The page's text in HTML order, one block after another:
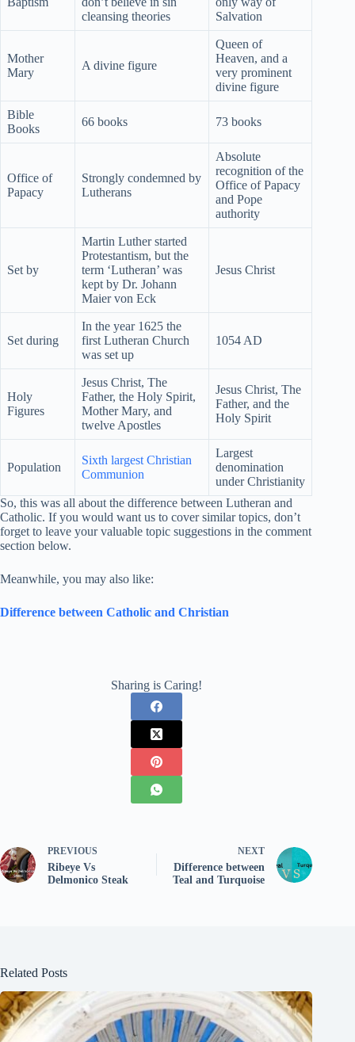
cleansing theories
Salvation
Mother
Mary
A divine figure
Queen of
Heaven, and a
very prominent
divine figure
Bible
Books
66 books 73 books
Office of
Papacy
Strongly condemned by
Lutherans
Absolute
recognition of the
Office of Papacy
and Pope
authority
Set by
Martin Luther started
Protestantism, but the
term ‘Lutheran’ was
kept by Dr. Johann
Maier von Eck
Jesus Christ
Set during
In the year 1625 the
first Lutheran Church
was set up
1054 AD
Holy
Figures
Jesus Christ, The
Father, the Holy Spirit,
Mother Mary, and
twelve Apostles
Jesus Christ, The
Father, and the
Holy Spirit
Population
Sixth largest Christian
Communion
Largest
denomination
under Christianity
So, this was all about the difference between Lutheran and
Catholic. If you would want us to cover similar topics, don’t
forget to leave your valuable topic suggestions in the comment
section below.
Meanwhile, you may also like:
Difference between Catholic and Christian
Sharing is Caring!
PREVIOUS
Ribeye Vs
Delmonico Steak
NEXT
Difference between
Teal and Turquoise
Related Posts